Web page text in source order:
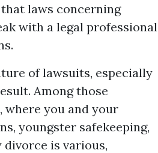
laws concerning
with a legal professional
of lawsuits, especially
Among those
you and your
youngster safekeeping,
divorce is various,